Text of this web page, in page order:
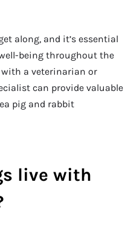
along, and it’s essential
being throughout the
a veterinarian or
can provide valuable
pig and rabbit
live with